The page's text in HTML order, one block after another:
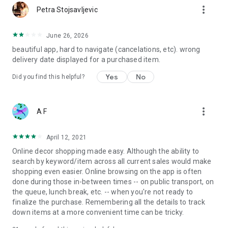
Petra Stojsavljevic more_vert
June 26, 2026
beautiful app, hard to navigate (cancelations, etc). wrong
delivery date displayed for a purchased item.
Did you find this helpful? Yes No
A F more_vert
April 12, 2021
Online decor shopping made easy. Although the ability to
search by keyword/item across all current sales would make
shopping even easier. Online browsing on the app is often
done during those in-between times -- on public transport, on
the queue, lunch break, etc. -- when you're not ready to
finalize the purchase. Remembering all the details to track
down items at a more convenient time can be tricky.